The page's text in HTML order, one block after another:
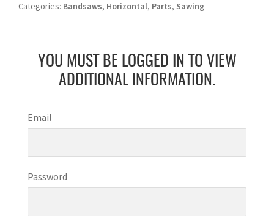
Categories: Bandsaws, Horizontal, Parts, Sawing
YOU MUST BE LOGGED IN TO VIEW
ADDITIONAL INFORMATION.
Email
Password